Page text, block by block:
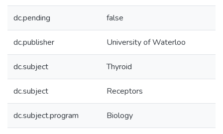
dc.pending false
dc.publisher University of Waterloo
dc.subject Thyroid
dc.subject Receptors
dc.subject.program Biology